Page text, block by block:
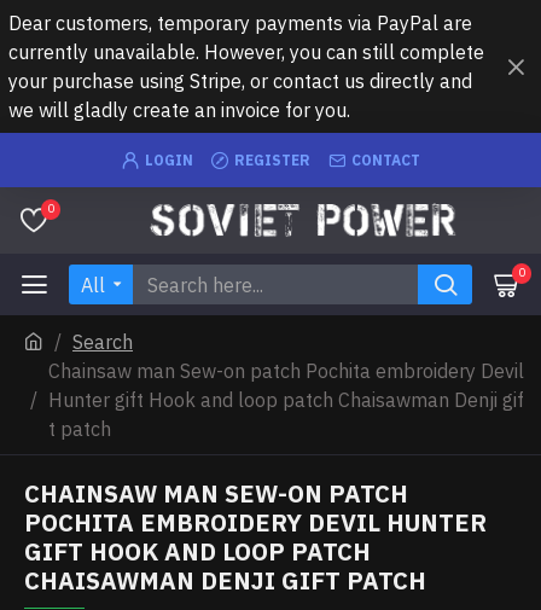
Dear customers, temporary payments via PayPal are
currently unavailable. However, you can still complete
your purchase using Stripe, or contact us directly and
we will gladly create an invoice for you.
LOGIN REGISTER CONTACT
0
All 0
Search
Chainsaw man Sew-on patch Pochita embroidery Devil
Hunter gift Hook and loop patch Chaisawman Denji gif
t patch
CHAINSAW MAN SEW-ON PATCH
POCHITA EMBROIDERY DEVIL HUNTER
GIFT HOOK AND LOOP PATCH
CHAISAWMAN DENJI GIFT PATCH